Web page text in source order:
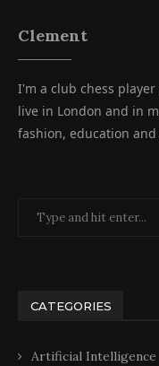
Clement
I'm a club chess
live in London and in
fashion, education and
CATEGORIES
Artificial Intelligence